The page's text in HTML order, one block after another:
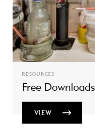
RESOURCES
Free Downloads
VIEW